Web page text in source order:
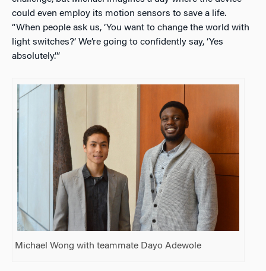
could even employ its motion sensors to save a life.
“When people ask us, ‘You want to change the world with
light switches?’ We’re going to confidently say, ‘Yes
absolutely.’”
Michael Wong with teammate Dayo Adewole